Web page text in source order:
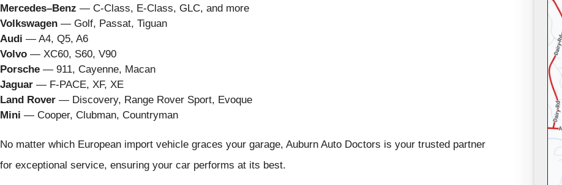
Mercedes–Benz — C-Class, E-Class, GLC, and more
Volkswagen — Golf, Passat, Tiguan
Audi — A4, Q5, A6
Volvo — XC60, S60, V90
Porsche — 911, Cayenne, Macan
Jaguar — F-PACE, XF, XE
Land Rover — Discovery, Range Rover Sport, Evoque
Mini — Cooper, Clubman, Countryman
No matter which European import vehicle graces your garage, Auburn Auto Doctors is your trusted partner
for exceptional service, ensuring your car performs at its best.